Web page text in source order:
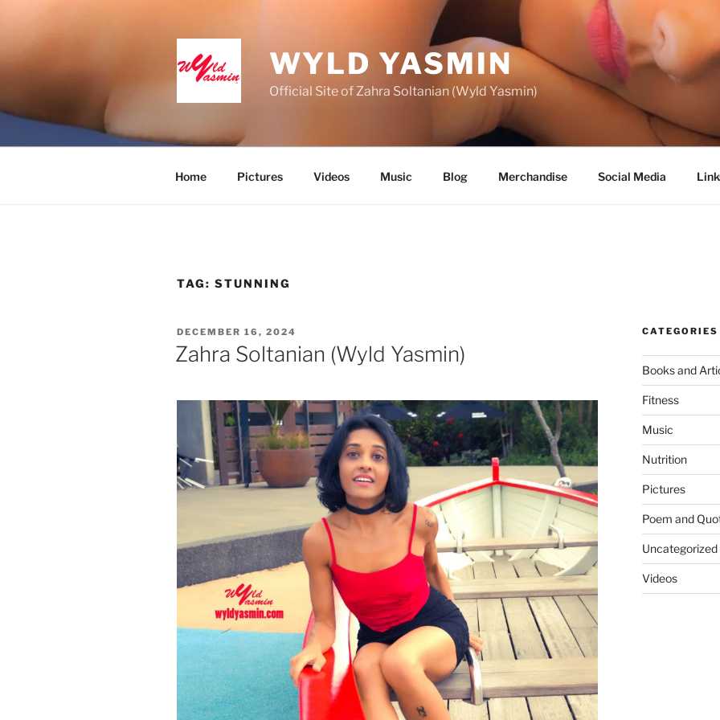
WYLD YASMIN
Official Site of Zahra Soltanian (Wyld Yasmin)
Home Pictures Videos Music Blog Merchandise Social Media
TAG: STUNNING
POSTED
ON
DECEMBER 16, 2024
Zahra Soltanian (Wyld Yasmin)
CATEGORIES
Books and
Fitness
Music
Nutrition
Pictures
Poem and
Uncategorized
Videos